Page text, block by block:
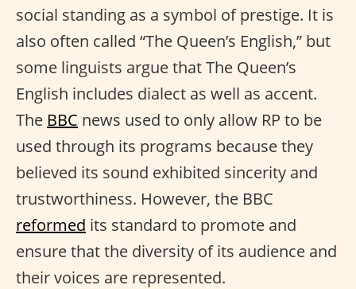
social standing as a symbol of prestige. It is
also often called “The Queen’s English,” but
some linguists argue that The Queen’s
English includes dialect as well as accent.
The BBC news used to only allow RP to be
used through its programs because they
believed its sound exhibited sincerity and
trustworthiness. However, the BBC
reformed its standard to promote and
ensure that the diversity of its audience and
their voices are represented.